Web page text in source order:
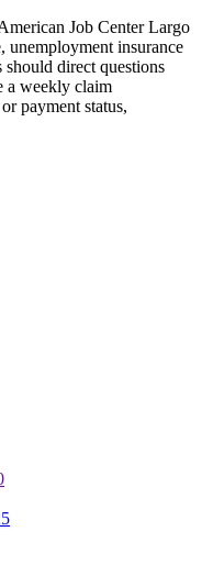
Job Center Largo
unemployment insurance
direct questions
a weekly claim
payment status,
Center Community
Community Network
opportunities in